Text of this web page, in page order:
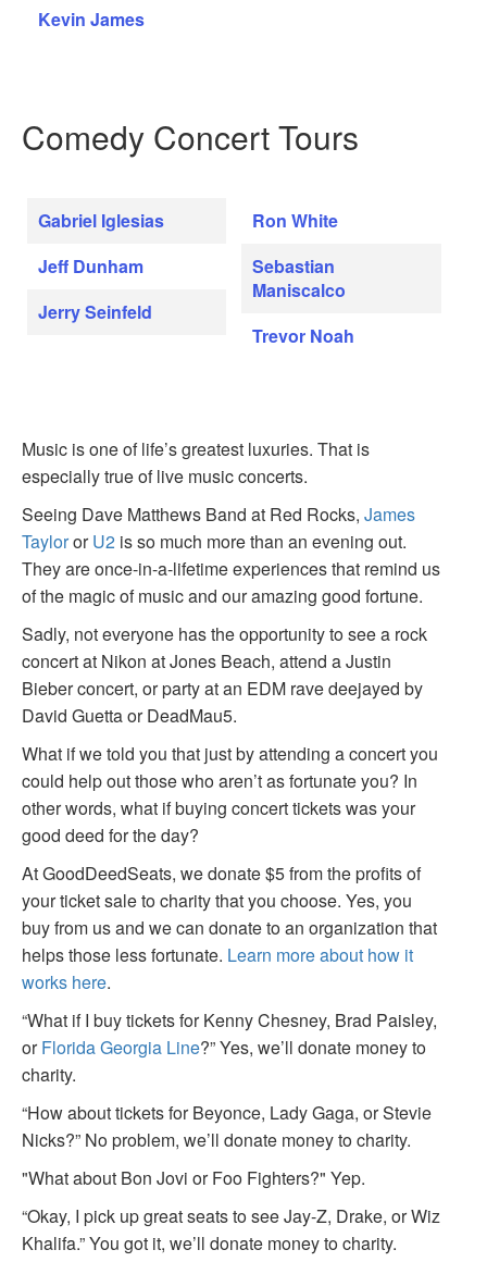
Kevin James
Comedy Concert Tours
Gabriel Iglesias
Jeff Dunham
Jerry Seinfeld
Ron White
Sebastian
Maniscalco
Trevor Noah
Music is one of life’s greatest luxuries. That is
especially true of live music concerts.
Seeing Dave Matthews Band at Red Rocks, James
TaylororU2 is so much more than an evening out.
They are once-in-a-lifetime experiences that remind us
of the magic of music and our amazing good fortune.
Sadly, not everyone has the opportunity to see a rock
concert at Nikon at Jones Beach, attend a Justin
Bieber concert, or party at an EDM rave deejayed by
David Guetta or DeadMau5.
What if we told you that just by attending a concert you
could help out those who aren’t as fortunate you? In
other words, what if buying concert tickets was your
good deed for the day?
At GoodDeedSeats, we donate $5 from the profits of
your ticket sale to charity that you choose. Yes, you
buy from us and we can donate to an organization that
helps those less fortunate. Learn more about how it
works here.
“What if I buy tickets for Kenny Chesney, Brad Paisley,
orFlorida Georgia Line?” Yes, we’ll donate money to
charity.
“How about tickets for Beyonce, Lady Gaga, or Stevie
Nicks?” No problem, we’ll donate money to charity.
"What about Bon Jovi or Foo Fighters?" Yep.
“Okay, I pick up great seats to see Jay-Z, Drake, or Wiz
Khalifa.” You got it, we’ll donate money to charity.